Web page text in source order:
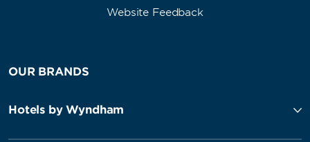
Website Feedback
OUR BRANDS
Hotels by Wyndham